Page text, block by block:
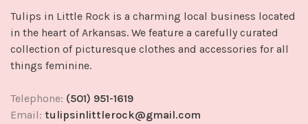
Tulips in Little Rock is a charming local business located
in the heart of Arkansas. We feature a carefully curated
collection of picturesque clothes and accessories for all
things feminine.
Telephone: (501) 951-1619
Email: tulipsinlittlerock@gmail.com